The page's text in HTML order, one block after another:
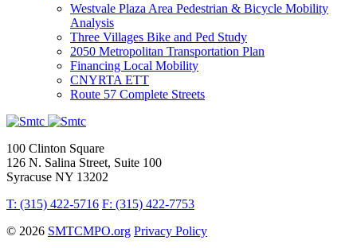
Westvale Plaza Area Pedestrian & Bicycle Mobility
Analysis
Three Villages Bike and Ped Study
2050 Metropolitan Transportation Plan
Financing Local Mobility
CNYRTA ETT
Route 57 Complete Streets
100 Clinton Square
126 N. Salina Street, Suite 100
Syracuse NY 13202
T: (315) 422-5716 F: (315) 422-7753
© 2026 SMTCMPO.org Privacy Policy